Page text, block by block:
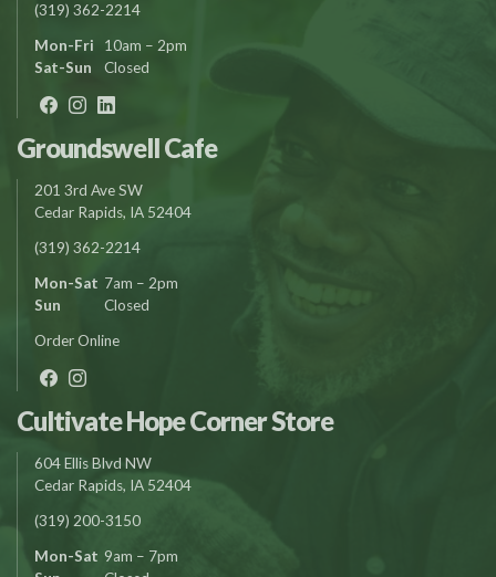
(319) 362-2214
Mon-Fri
10am – 2pm
Sat-Sun
Closed
Groundswell Cafe
201 3rd Ave SW
Cedar Rapids, IA 52404
(319) 362-2214
Mon-Sat 7am – 2pm
Sun
Closed
Order Online
Cultivate Hope Corner Store
604 Ellis Blvd NW
Cedar Rapids, IA 52404
(319) 200-3150
Mon-Sat 9am – 7pm